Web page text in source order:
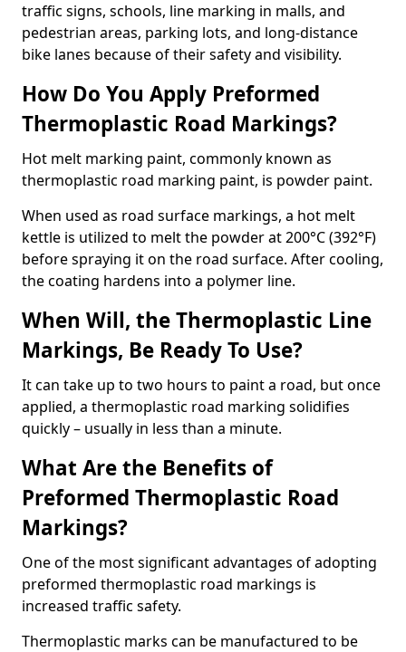
traffic signs, schools, line marking in malls, and
pedestrian areas, parking lots, and long-distance
bike lanes because of their safety and visibility.
How Do You Apply Preformed
Thermoplastic Road Markings?
Hot melt marking paint, commonly known as
thermoplastic road marking paint, is powder paint.
When used as road surface markings, a hot melt
kettle is utilized to melt the powder at 200°C (392°F)
before spraying it on the road surface. After cooling,
the coating hardens into a polymer line.
When Will, the Thermoplastic Line
Markings, Be Ready To Use?
It can take up to two hours to paint a road, but once
applied, a thermoplastic road marking solidifies
quickly – usually in less than a minute.
What Are the Benefits of
Preformed Thermoplastic Road
Markings?
One of the most significant advantages of adopting
preformed thermoplastic road markings is
increased traffic safety.
Thermoplastic marks can be manufactured to be